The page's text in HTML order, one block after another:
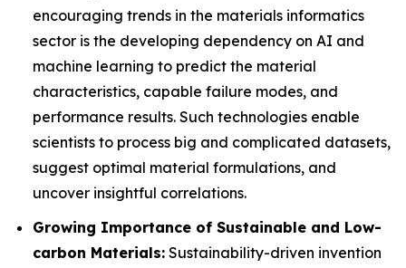
encouraging trends in the materials informatics
sector is the developing dependency on AI and
machine learning to predict the material
characteristics, capable failure modes, and
performance results. Such technologies enable
scientists to process big and complicated datasets,
suggest optimal material formulations, and
uncover insightful correlations.
Growing Importance of Sustainable and Low-
carbon Materials: Sustainability-driven invention